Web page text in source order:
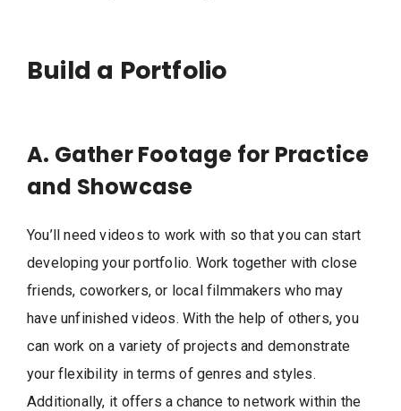
Build a Portfolio
A. Gather Footage for Practice
and Showcase
You’ll need videos to work with so that you can start
developing your portfolio. Work together with close
friends, coworkers, or local filmmakers who may
have unfinished videos. With the help of others, you
can work on a variety of projects and demonstrate
your flexibility in terms of genres and styles.
Additionally, it offers a chance to network within the